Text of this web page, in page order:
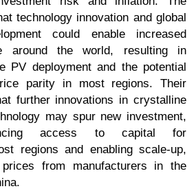
technology innovation and global
could enable increased
around the world, resulting in
PV deployment and the potential
parity in most regions. Their
further innovations in crystalline
may spur new investment,
access to capital for
regions and enabling scale-up,
from manufacturers in the